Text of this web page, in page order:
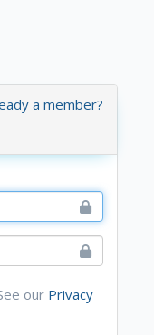
a member?
our Privacy